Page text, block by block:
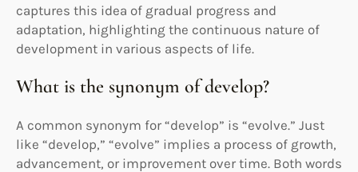
captures this idea of gradual progress and
adaptation, highlighting the continuous nature of
development in various aspects of life.
What is the synonym of develop?
A common synonym for “develop” is “evolve.” Just
like “develop,” “evolve” implies a process of growth,
advancement, or improvement over time. Both words